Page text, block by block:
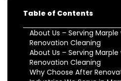
Table of Contents
About Us – Serving
Renovation Cleaning
About Us – Serving
Renovation Cleaning
Why Choose After